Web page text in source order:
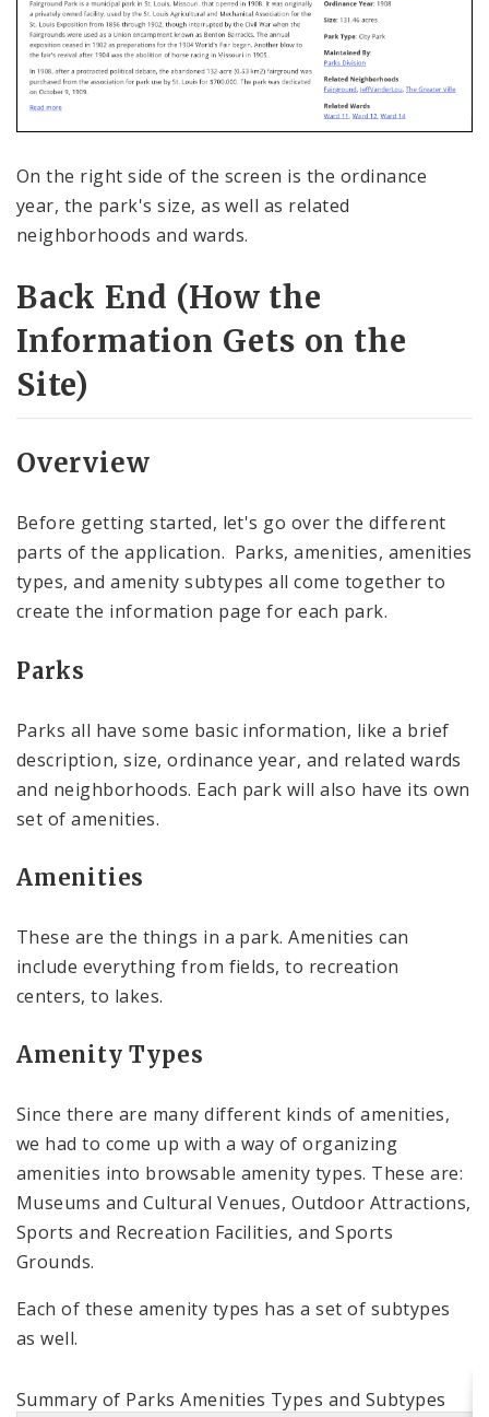
On the right side of the screen is the ordinance
year, the park's size, as well as related
neighborhoods and wards.
Back End (How the
Information Gets on the
Site)
Overview
Before getting started, let's go over the different
parts of the application. Parks, amenities, amenities
types, and amenity subtypes all come together to
create the information page for each park.
Parks
Parks all have some basic information, like a brief
description, size, ordinance year, and related wards
and neighborhoods. Each park will also have its own
set of amenities.
Amenities
These are the things in a park. Amenities can
include everything from fields, to recreation
centers, to lakes.
Amenity Types
Since there are many different kinds of amenities,
we had to come up with a way of organizing
amenities into browsable amenity types. These are:
Museums and Cultural Venues, Outdoor Attractions,
Sports and Recreation Facilities, and Sports
Grounds.
Each of these amenity types has a set of subtypes
as well.
Summary of Parks Amenities Types and Subtypes